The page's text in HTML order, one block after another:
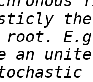
root.
an